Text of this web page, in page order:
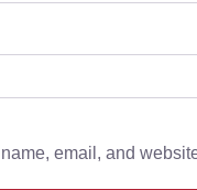
email, and